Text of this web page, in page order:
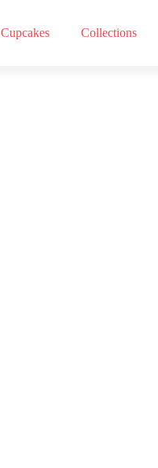
Cupcakes Collections